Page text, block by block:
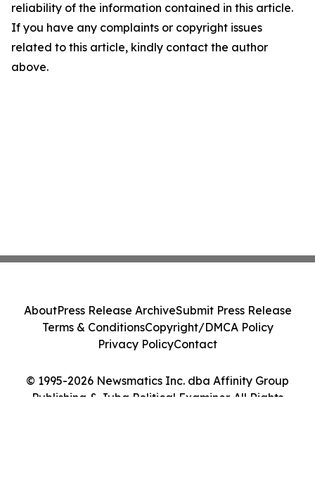
reliability of the information contained in this article.
If you have any complaints or copyright issues
related to this article, kindly contact the author
above.
© 1995-2026 Newsmatics Inc. dba Affinity Group
Publishing & Juba Political Examiner. All Rights
AboutPress Release ArchiveSubmit Press Release
Terms & ConditionsCopyright/DMCA Policy
Privacy PolicyContact